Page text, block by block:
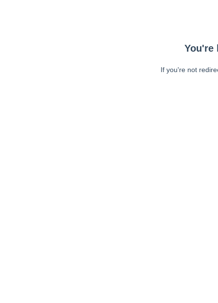
You're
If you're not